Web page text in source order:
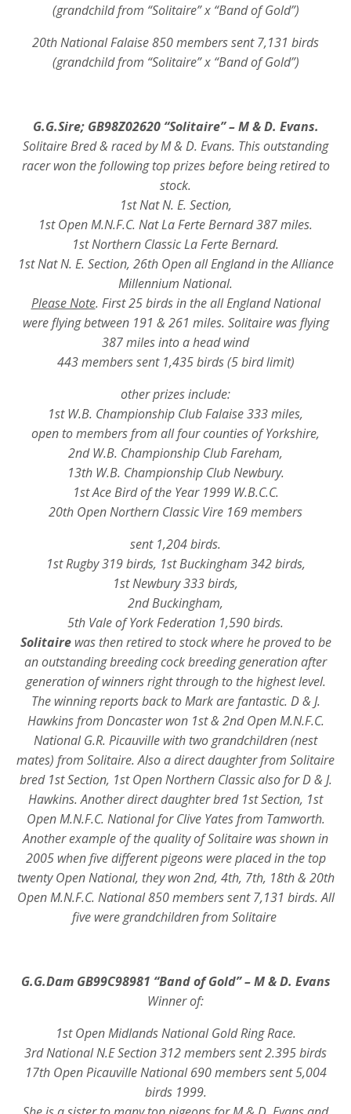
(grandchild from “Solitaire” x “Band of Gold”)
20th National Falaise 850 members sent 7,131 birds
(grandchild from “Solitaire” x “Band of Gold”)
G.G.Sire; GB98Z02620 “Solitaire” – M & D. Evans.
Solitaire Bred & raced by M & D. Evans. This outstanding
racer won the following top prizes before being retired to
stock.
1st Nat N. E. Section,
1st Open M.N.F.C. Nat La Ferte Bernard 387 miles.
1st Northern Classic La Ferte Bernard.
1st Nat N. E. Section, 26th Open all England in the Alliance
Millennium National.
Please Note. First 25 birds in the all England National
were flying between 191 & 261 miles. Solitaire was flying
387 miles into a head wind
443 members sent 1,435 birds (5 bird limit)
other prizes include:
1st W.B. Championship Club Falaise 333 miles,
open to members from all four counties of Yorkshire,
2nd W.B. Championship Club Fareham,
13th W.B. Championship Club Newbury.
1st Ace Bird of the Year 1999 W.B.C.C.
20th Open Northern Classic Vire 169 members
sent 1,204 birds.
1st Rugby 319 birds, 1st Buckingham 342 birds,
1st Newbury 333 birds,
2nd Buckingham,
5th Vale of York Federation 1,590 birds.
Solitaire was then retired to stock where he proved to be
an outstanding breeding cock breeding generation after
generation of winners right through to the highest level.
The winning reports back to Mark are fantastic. D & J.
Hawkins from Doncaster won 1st & 2nd Open M.N.F.C.
National G.R. Picauville with two grandchildren (nest
mates) from Solitaire. Also a direct daughter from Solitaire
bred 1st Section, 1st Open Northern Classic also for D & J.
Hawkins. Another direct daughter bred 1st Section, 1st
Open M.N.F.C. National for Clive Yates from Tamworth.
Another example of the quality of Solitaire was shown in
2005 when five different pigeons were placed in the top
twenty Open National, they won 2nd, 4th, 7th, 18th & 20th
Open M.N.F.C. National 850 members sent 7,131 birds. All
five were grandchildren from Solitaire
G.G.Dam GB99C98981 “Band of Gold” – M & D. Evans
Winner of:
1st Open Midlands National Gold Ring Race.
3rd National N.E Section 312 members sent 2.395 birds
17th Open Picauville National 690 members sent 5,004
birds 1999.